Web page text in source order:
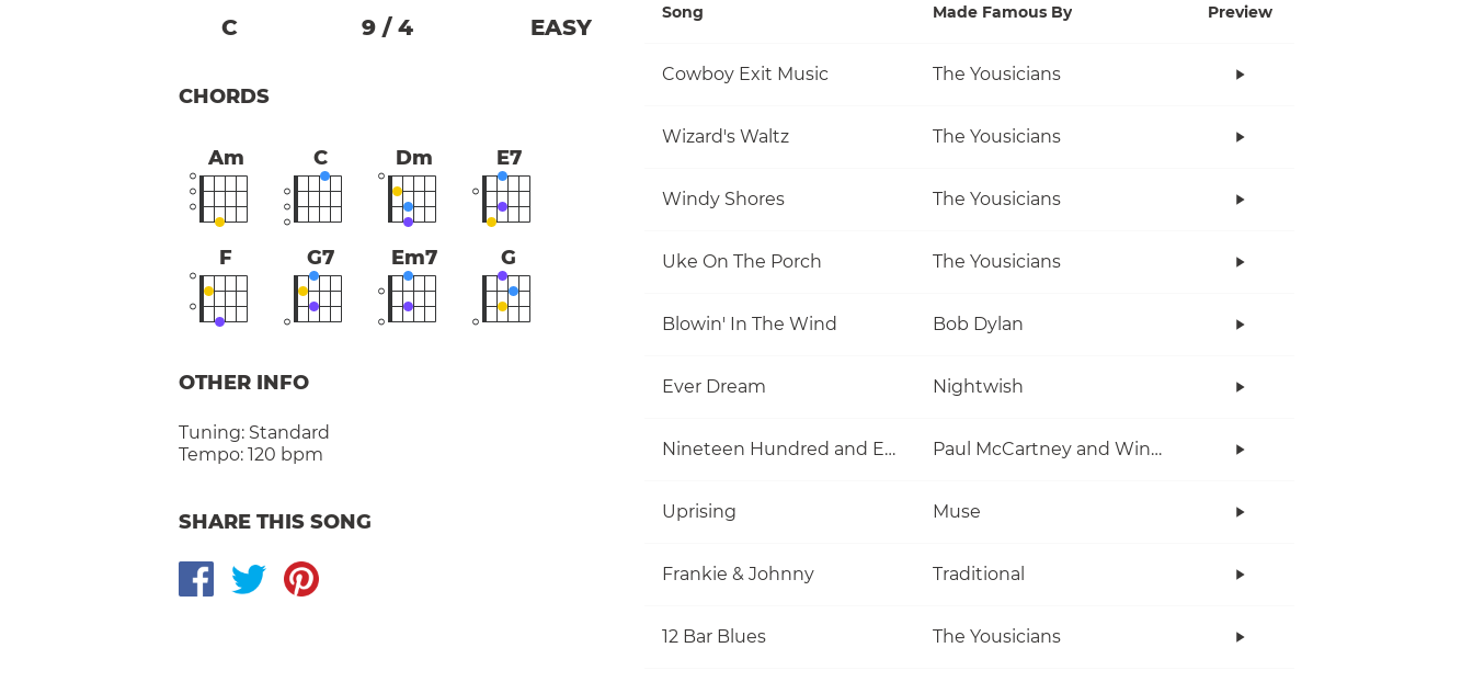
C 9 / 4 EASY
CHORDS
Am C Dm E7
F G7 Em7 G
OTHER INFO
Tuning: Standard
Tempo: 120 bpm
SHARE THIS SONG
Song Made Famous By Preview
Cowboy Exit Music The Yousicians
Wizard's Waltz The Yousicians
Windy Shores The Yousicians
Uke On The Porch The Yousicians
Blowin' In The Wind Bob Dylan
Ever Dream Nightwish
Nineteen Hundred and Eighty Five Paul McCartney and Wings
Uprising Muse
Frankie & Johnny Traditional
12 Bar Blues The Yousicians